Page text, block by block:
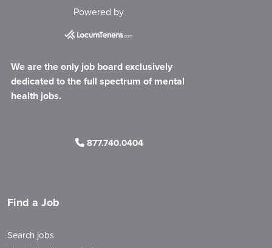
Powered by
We are the only job board exclusively
dedicated to the full spectrum of mental
health jobs.
877.740.0404
Find a Job
Search jobs